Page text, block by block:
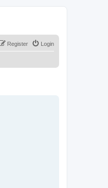
Login
Register